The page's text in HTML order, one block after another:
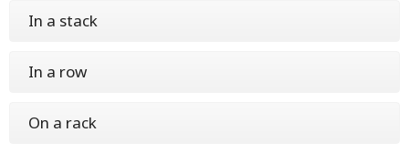
In a stack
In a row
On a rack